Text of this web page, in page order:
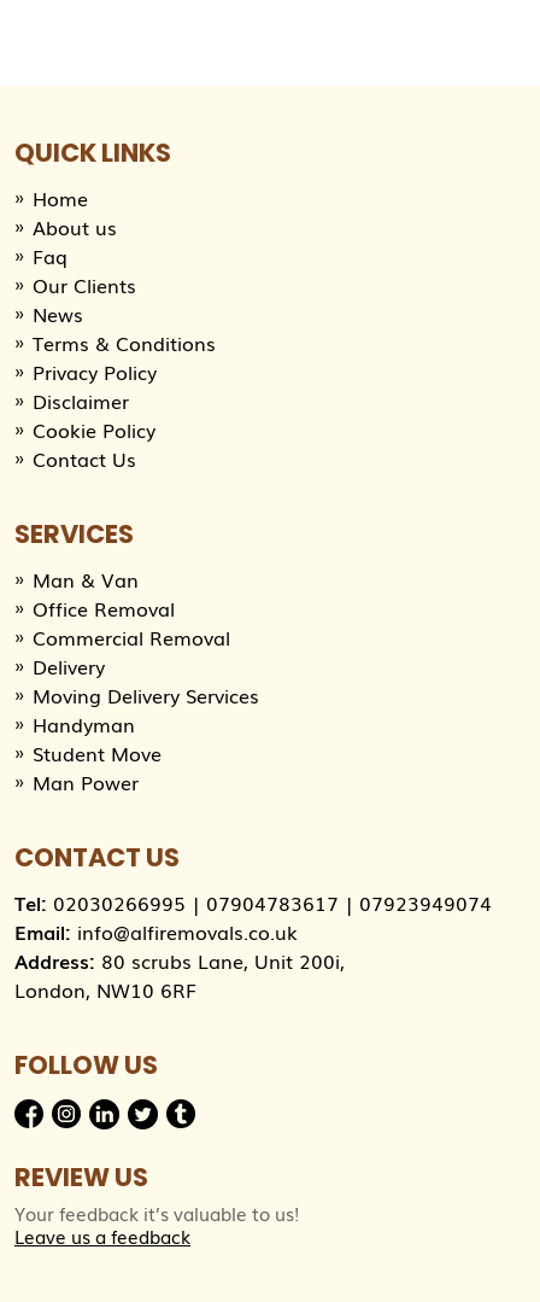
QUICK LINKS
Home
About us
Faq
Our Clients
News
Terms & Conditions
Privacy Policy
Disclaimer
Cookie Policy
Contact Us
SERVICES
Man & Van
Office Removal
Commercial Removal
Delivery
Moving Delivery Services
Handyman
Student Move
Man Power
CONTACT US
Tel: 02030266995 | 07904783617 | 07923949074
Email: info@alfiremovals.co.uk
Address: 80 scrubs Lane, Unit 200i,
London, NW10 6RF
FOLLOW US
REVIEW US
Your feedback it’s valuable to us!
Leave us a feedback